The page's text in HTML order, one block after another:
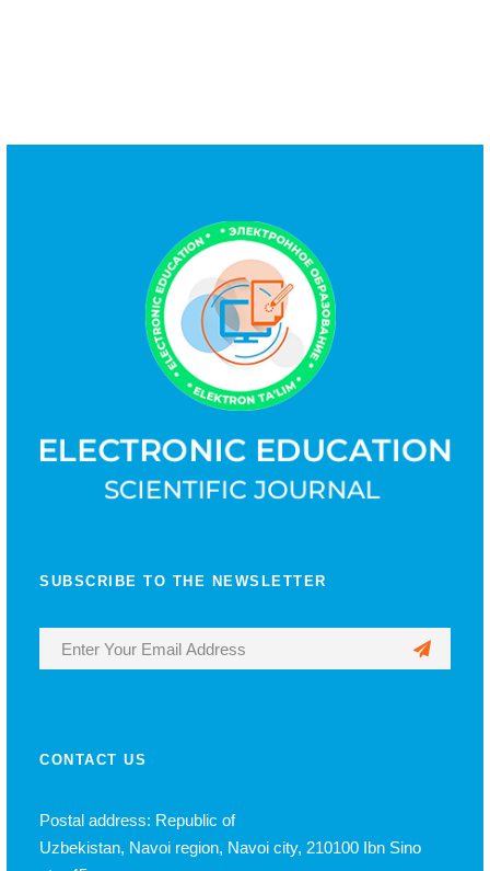
SUBSCRIBE TO THE NEWSLETTER
CONTACT US
Postal address: Republic of
Uzbekistan, Navoi region, Navoi city, 210100 Ibn Sino